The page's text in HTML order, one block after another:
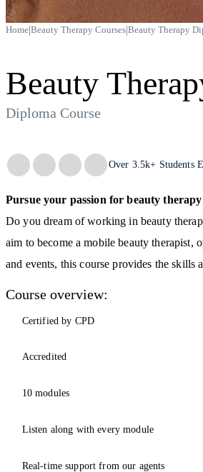
Home|Beauty Therapy Courses|Beauty Therapy
Beauty
Diploma Course
Trustpilot
Over 3.5k+ Students
Pursue your passion for beauty
Do you dream of working in beauty
aim to become a mobile beauty therapist,
and events, this course provides the
Course overview:
Certified by CPD
Accredited
10 modules
Listen along with every module
Real-time support from our agents